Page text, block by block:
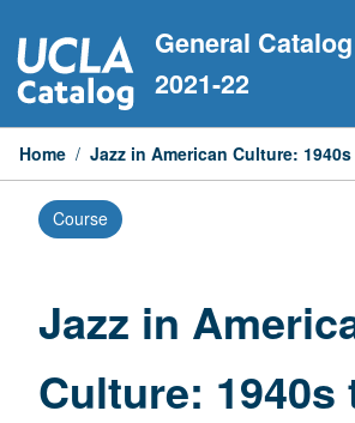
to
content
General Catalog
2021-22
Home / Jazz in American Culture:
Course
Jazz in
Culture: 1940s